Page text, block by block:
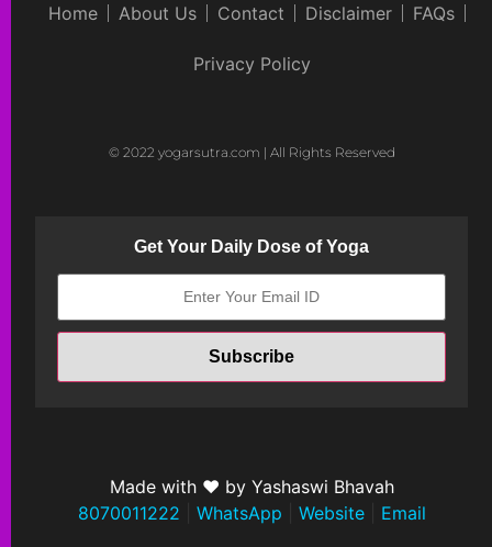
Home About Us Contact Disclaimer FAQs
Privacy Policy
© 2022 yogarsutra.com | All Rights Reserved
Get Your Daily Dose of Yoga
Made with ❤ by Yashaswi Bhavah
8070011222
WhatsApp Website| Email